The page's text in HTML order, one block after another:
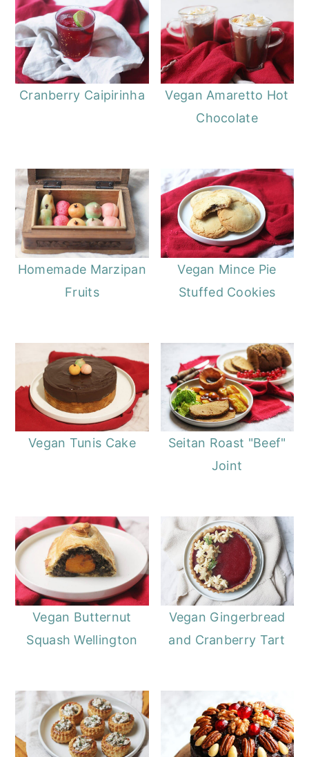
Cranberry Caipirinha
Vegan Amaretto Hot
Chocolate
Homemade Marzipan
Fruits
Vegan Mince Pie
Stuffed Cookies
Vegan Tunis Cake
Seitan Roast "Beef"
Joint
Vegan Butternut
Squash Wellington
Vegan Gingerbread
and Cranberry Tart